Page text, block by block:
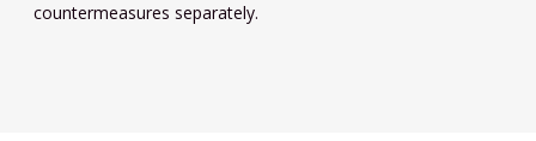
countermeasures separately.